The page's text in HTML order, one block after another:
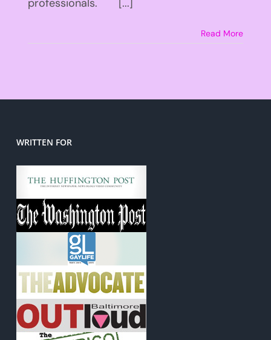
professionals. [...]
Read More
WRITTEN FOR